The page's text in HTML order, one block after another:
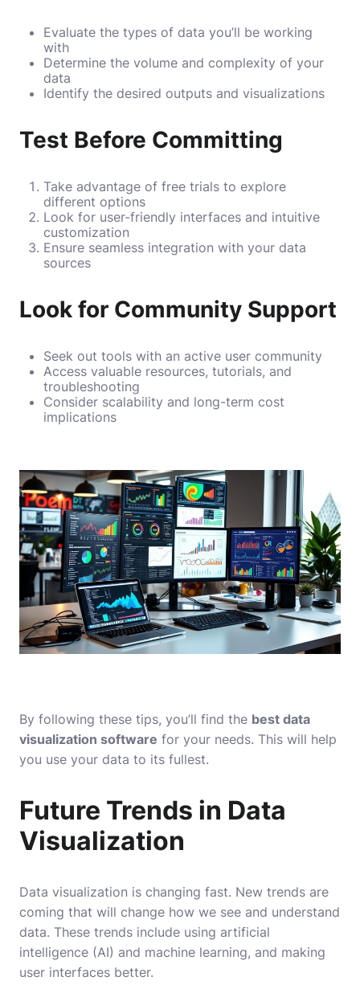
Evaluate the types of data you’ll be working
with
Determine the volume and complexity of your
data
Identify the desired outputs and visualizations
Test Before Committing
Take advantage of free trials to explore
different options
Look for user-friendly interfaces and intuitive
customization
Ensure seamless integration with your data
sources
Look for Community Support
Seek out tools with an active user community
Access valuable resources, tutorials, and
troubleshooting
Consider scalability and long-term cost
implications
By following these tips, you’ll find the best data
visualization software for your needs. This will help
you use your data to its fullest.
Future Trends in Data
Visualization
Data visualization is changing fast. New trends are
coming that will change how we see and understand
data. These trends include using artificial
intelligence (AI) and machine learning, and making
user interfaces better.